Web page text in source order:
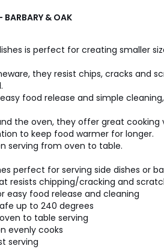
& OAK
is perfect for creating smaller
they resist chips, cracks and
food release and simple
the oven, they offer great cooking
to keep food warmer for longer.
serving from oven to table.
perfect for serving side dishes or
resists chipping/cracking and
easy food release and cleaning
up to 240 degrees
to table serving
evenly cooks
serving